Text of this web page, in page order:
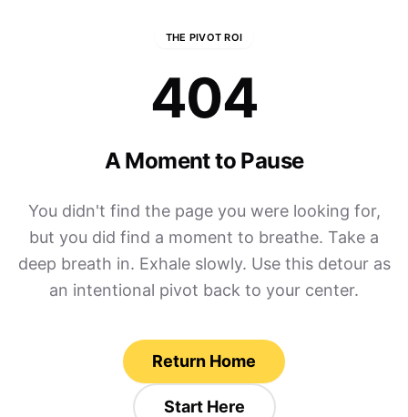
THE PIVOT ROI
404
A Moment to Pause
You didn't find the page you were looking for,
but you did find a moment to breathe. Take a
deep breath in. Exhale slowly. Use this detour as
an intentional pivot back to your center.
Return Home
Start Here